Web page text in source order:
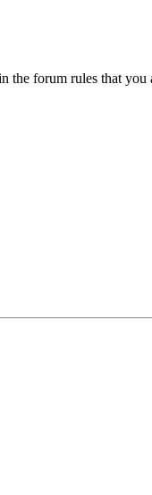
the forum rules that